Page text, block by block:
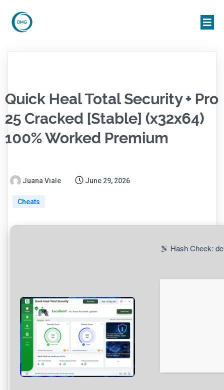
Quick Heal Total Security + Pro
25 Cracked [Stable] (x32x64)
100% Worked Premium
Juana Viale June 29, 2026
Cheats
Hash Check: